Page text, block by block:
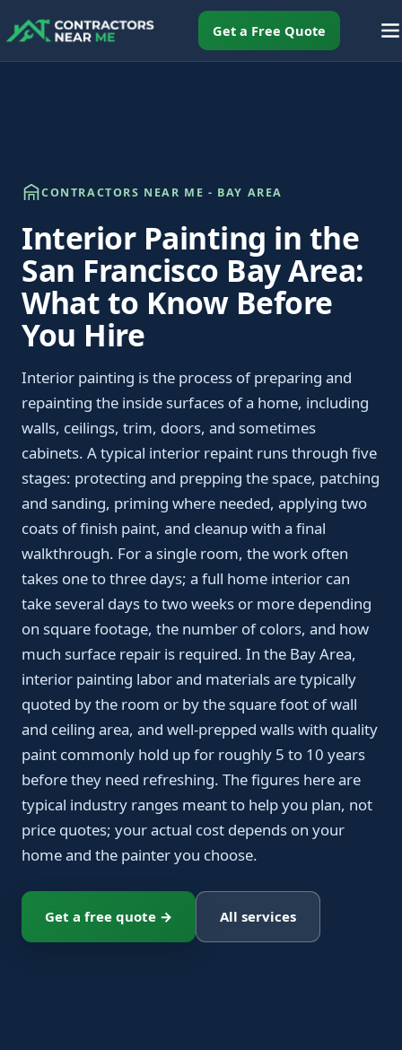
Get a Free Quote
CONTRACTORS NEAR ME - BAY AREA
Interior Painting in the
San Francisco Bay Area:
What to Know Before
You Hire
Interior painting is the process of preparing and
repainting the inside surfaces of a home, including
walls, ceilings, trim, doors, and sometimes
cabinets. A typical interior repaint runs through five
stages: protecting and prepping the space, patching
and sanding, priming where needed, applying two
coats of finish paint, and cleanup with a final
walkthrough. For a single room, the work often
takes one to three days; a full home interior can
take several days to two weeks or more depending
on square footage, the number of colors, and how
much surface repair is required. In the Bay Area,
interior painting labor and materials are typically
quoted by the room or by the square foot of wall
and ceiling area, and well-prepped walls with quality
paint commonly hold up for roughly 5 to 10 years
before they need refreshing. The figures here are
typical industry ranges meant to help you plan, not
price quotes; your actual cost depends on your
home and the painter you choose.
Get a free quote → All services